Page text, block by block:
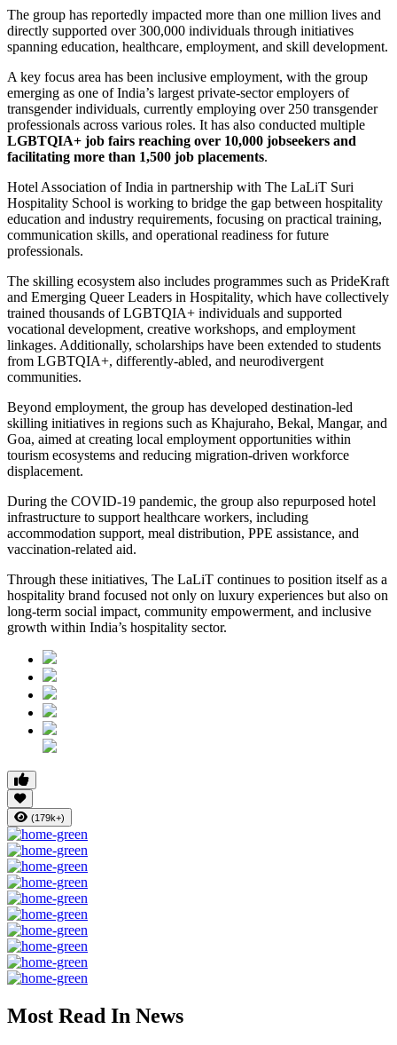
The group has reportedly impacted more than one million lives and
directly supported over 300,000 individuals through initiatives
spanning education, healthcare, employment, and skill development.
A key focus area has been inclusive employment, with the group
emerging as one of India’s largest private-sector employers of
transgender individuals, currently employing over 250 transgender
professionals across various roles. It has also conducted multiple
LGBTQIA+ job fairs reaching over 10,000 jobseekers and
facilitating more than 1,500 job placements.
Hotel Association of India in partnership with The LaLiT Suri
Hospitality School is working to bridge the gap between hospitality
education and industry requirements, focusing on practical training,
communication skills, and operational readiness for future
professionals.
The skilling ecosystem also includes programmes such as PrideKraft
and Emerging Queer Leaders in Hospitality, which have collectively
trained thousands of LGBTQIA+ individuals and supported
vocational development, creative workshops, and employment
linkages. Additionally, scholarships have been extended to students
from LGBTQIA+, differently-abled, and neurodivergent
communities.
Beyond employment, the group has developed destination-led
skilling initiatives in regions such as Khajuraho, Bekal, Mangar, and
Goa, aimed at creating local employment opportunities within
tourism ecosystems and reducing migration-driven workforce
displacement.
During the COVID-19 pandemic, the group also repurposed hotel
infrastructure to support healthcare workers, including
accommodation support, meal distribution, PPE assistance, and
vaccination-related aid.
Through these initiatives, The LaLiT continues to position itself as a
hospitality brand focused not only on luxury experiences but also on
long-term social impact, community empowerment, and inclusive
growth within India’s hospitality sector.
(179k+)
Most Read In News